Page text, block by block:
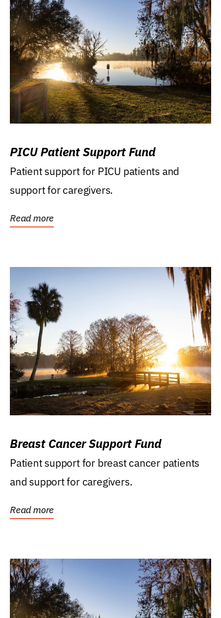
PICU Patient Support Fund
Patient support for PICU patients and
support for caregivers.
Read more
Breast Cancer Support Fund
Patient support for breast cancer patients
and support for caregivers.
Read more